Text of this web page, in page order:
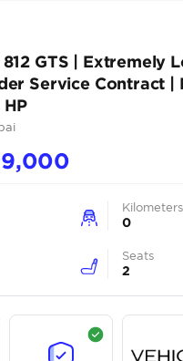
GTS | Extremely
Service Contract |
Kilometers
0
Seats
2